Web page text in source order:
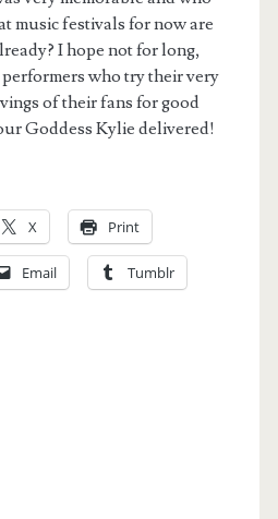
music festivals for now are
I hope not for long,
who try their very
of their fans for good
Goddess Kylie delivered!
X Print
Email Tumblr